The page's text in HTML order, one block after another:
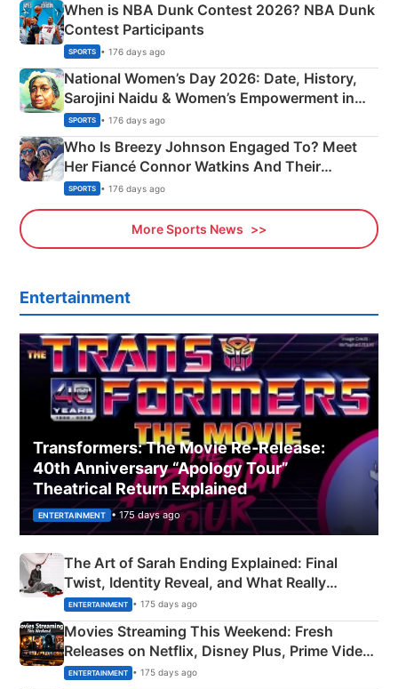
When is NBA Dunk Contest 2026? NBA Dunk
Contest Participants
SPORTS • 176 days ago
National Women’s Day 2026: Date, History,
Sarojini Naidu & Women’s Empowerment in
India
SPORTS • 176 days ago
Who Is Breezy Johnson Engaged To? Meet
Her Fiancé Connor Watkins And Their
Olympics Proposal
SPORTS • 176 days ago
More Sports News
Entertainment
Transformers: The Movie Re‑Release:
40th Anniversary “Apology Tour”
Theatrical Return Explained
ENTERTAINMENT • 175 days ago
The Art of Sarah Ending Explained: Final
Twist, Identity Reveal, and What Really
Happened
ENTERTAINMENT • 175 days ago
Movies Streaming This Weekend: Fresh
Releases on Netflix, Disney Plus, Prime Video
& More
ENTERTAINMENT • 175 days ago